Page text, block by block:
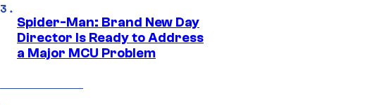
Spider-Man: Brand New Day
Director Is Ready to Address
a Major MCU Problem